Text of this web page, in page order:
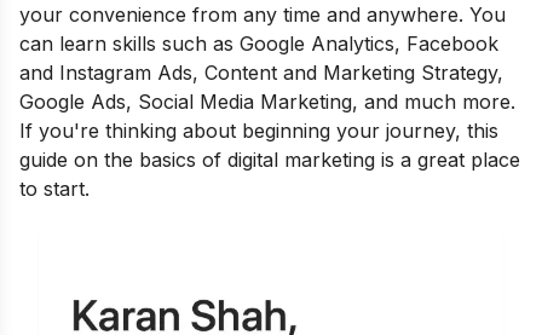
your convenience from any time and anywhere. You
can learn skills such as Google Analytics, Facebook
and Instagram Ads, Content and Marketing Strategy,
Google Ads, Social Media Marketing, and much more.
If you're thinking about beginning your journey, this
guide on the basics of digital marketing is a great place
to start.